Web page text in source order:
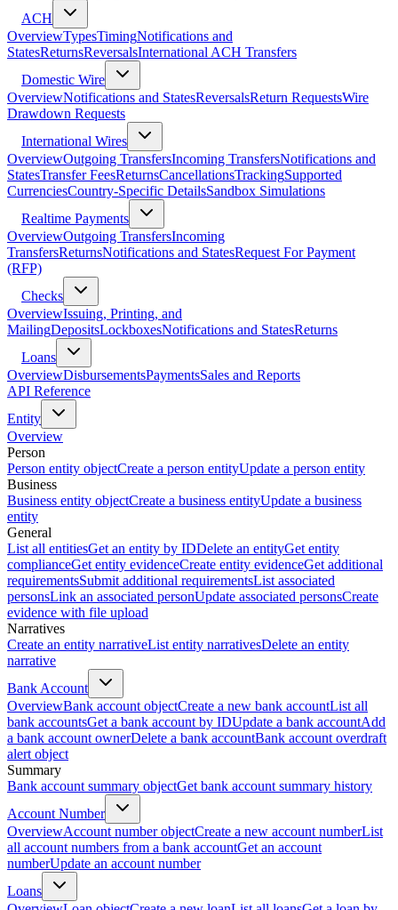
ACH
OverviewTypesTimingNotifications and
StatesReturnsReversalsInternational ACH Transfers
Domestic Wire
OverviewNotifications and StatesReversalsReturn RequestsWire
Drawdown Requests
International Wires
OverviewOutgoing TransfersIncoming TransfersNotifications and
StatesTransfer FeesReturnsCancellationsTrackingSupported
CurrenciesCountry-Specific DetailsSandbox Simulations
Realtime Payments
OverviewOutgoing TransfersIncoming
TransfersReturnsNotifications and StatesRequest For Payment
(RFP)
Checks
OverviewIssuing, Printing, and
MailingDepositsLockboxesNotifications and StatesReturns
Loans
OverviewDisbursementsPaymentsSales and Reports
API Reference
Entity
Overview
Person
Person entity objectCreate a person entityUpdate a person entity
Business
Business entity objectCreate a business entityUpdate a business
entity
General
List all entitiesGet an entity by IDDelete an entityGet entity
complianceGet entity evidenceCreate entity evidenceGet additional
requirementsSubmit additional requirementsList associated
personsLink an associated personUpdate associated personsCreate
evidence with file upload
Narratives
Create an entity narrativeList entity narrativesDelete an entity
narrative
Bank Account
OverviewBank account objectCreate a new bank accountList all
bank accountsGet a bank account by IDUpdate a bank accountAdd
a bank account ownerDelete a bank accountBank account overdraft
alert object
Summary
Bank account summary objectGet bank account summary history
Account Number
OverviewAccount number objectCreate a new account numberList
all account numbers from a bank accountGet an account
numberUpdate an account number
Loans